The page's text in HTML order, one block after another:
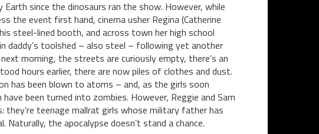
since the dinosaurs ran the show. However, while
event first hand, cinema usher Regina (Catherine
steel-lined booth, and across town her high school
daddy’s toolshed – also steel – following yet another
morning, the streets are curiously empty, there’s an
hours earlier, there are now piles of clothes and dust.
has been blown to atoms – and, as the girls soon
been turned into zombies. However, Reggie and Sam
teenage mallrat girls whose military father has
the apocalypse doesn’t stand a chance.